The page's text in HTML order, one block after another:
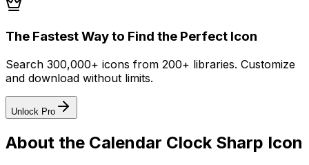
The Fastest Way to Find the Perfect Icon
Search 300,000+ icons from 200+ libraries. Customize
and download without limits.
Unlock Pro
About the Calendar Clock Sharp Icon